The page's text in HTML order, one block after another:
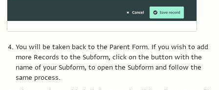
You will be taken back to the Parent Form. If you wish to add
more Records to the Subform, click on the button with the
name of your Subform, to open the Subform and follow the
same process.